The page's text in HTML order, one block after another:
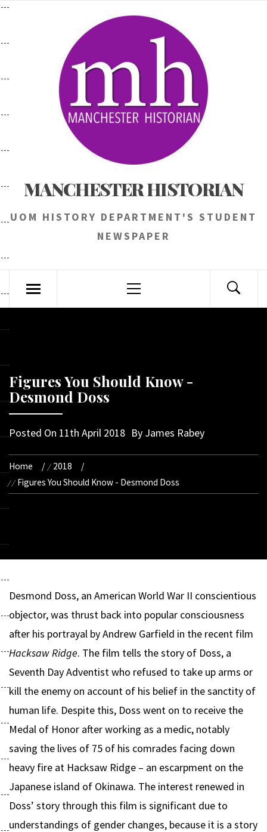
Skip
content
MANCHESTER HISTORIAN
UOM HISTORY DEPARTMENT'S STUDENT
NEWSPAPER
Menu
Figures You Should Know -
Desmond Doss
Posted On 11th April 2018 By James Rabey
Home
2018
Figures You Should Know - Desmond Doss
Desmond Doss, an American World War II conscientious
objector, was thrust back into popular consciousness
after his portrayal by Andrew Garfield in the recent film
Hacksaw Ridge. The film tells the story of Doss, a
Seventh Day Adventist who refused to take up arms or
kill the enemy on account of his belief in the sanctity of
human life. Despite this, Doss went on to receive the
Medal of Honor after working as a medic, notably
saving the lives of 75 of his comrades facing down
heavy fire at Hacksaw Ridge – an escarpment on the
Japanese island of Okinawa. The interest renewed in
Doss’ story through this film is significant due to
understandings of gender changes, because it is a story